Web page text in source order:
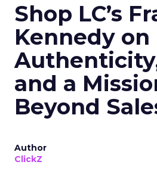
Shop LC’s
Kennedy on
and a
Beyond
Author
ClickZ